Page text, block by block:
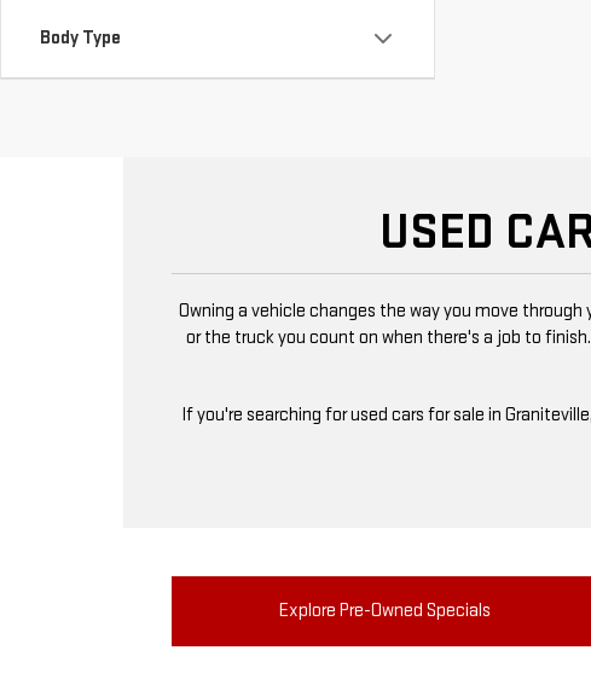
Body Type
USED
Owning a vehicle changes the way you move
or the truck you count on when there's a job to
If you're searching for used cars for sale in
Explore Pre-Owned Specials